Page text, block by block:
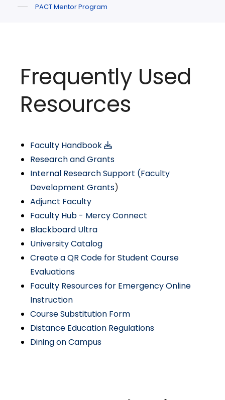
PACT Mentor Program
Frequently Used
Resources
Faculty Handbook
Research and Grants
Internal Research Support (Faculty
Development Grants)
Adjunct Faculty
Faculty Hub - Mercy Connect
Blackboard Ultra
University Catalog
Create a QR Code for Student Course
Evaluations
Faculty Resources for Emergency Online
Instruction
Course Substitution Form
Distance Education Regulations
Dining on Campus